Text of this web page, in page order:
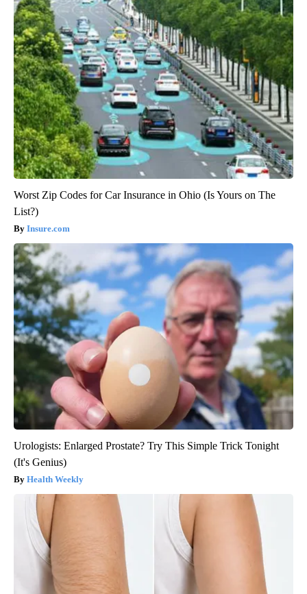
Worst Zip Codes for Car Insurance in Ohio (Is Yours on The
List?)
Insure.com
Urologists: Enlarged Prostate? Try This Simple Trick Tonight
(It's Genius)
Health Weekly